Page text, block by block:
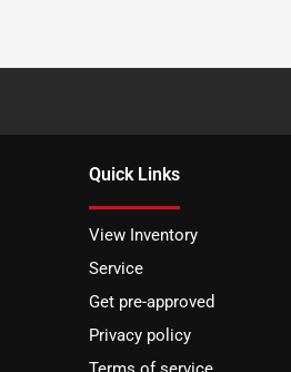
Quick Links
View Inventory
Service
Get pre-approved
Privacy policy